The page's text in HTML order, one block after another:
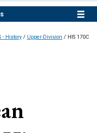
- History / Upper-Division / HIS 170C